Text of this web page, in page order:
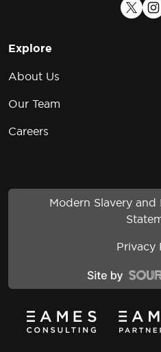
Explore
About Us
Our Team
Careers
Modern Slavery
Privacy